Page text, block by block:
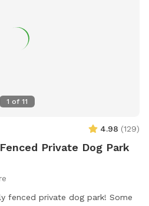
1 of 11
4.98 (129)
Private Dog Park
fenced private dog park! Some